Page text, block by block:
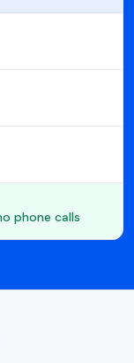
phone calls